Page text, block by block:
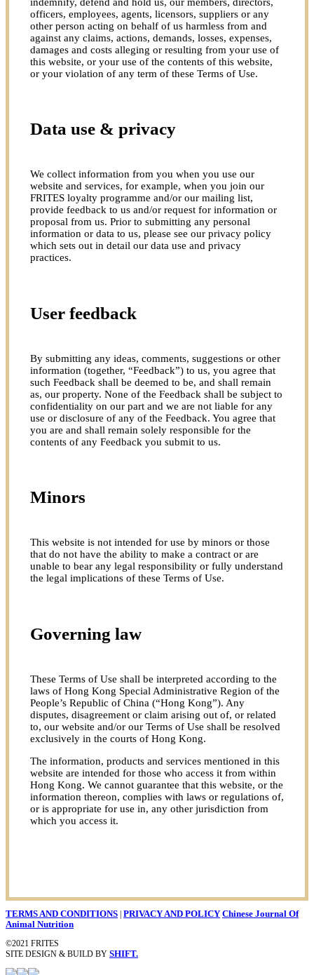
officers, employees, agents, licensors, suppliers or any
other person acting on behalf of us harmless from and
against any claims, actions, demands, losses, expenses,
damages and costs alleging or resulting from your use of
this website, or your use of the contents of this website,
or your violation of any term of these Terms of Use.
Data use & privacy
We collect information from you when you use our
website and services, for example, when you join our
FRITES loyalty programme and/or our mailing list,
provide feedback to us and/or request for information or
proposal from us. Prior to submitting any personal
information or data to us, please see our privacy policy
which sets out in detail our data use and privacy
practices.
User feedback
By submitting any ideas, comments, suggestions or other
information (together, “Feedback”) to us, you agree that
such Feedback shall be deemed to be, and shall remain
as, our property. None of the Feedback shall be subject to
confidentiality on our part and we are not liable for any
use or disclosure of any of the Feedback. You agree that
you are and shall remain solely responsible for the
contents of any Feedback you submit to us.
Minors
This website is not intended for use by minors or those
that do not have the ability to make a contract or are
unable to bear any legal responsibility or fully understand
the legal implications of these Terms of Use.
Governing law
These Terms of Use shall be interpreted according to the
laws of Hong Kong Special Administrative Region of the
People’s Republic of China (“Hong Kong”). Any
disputes, disagreement or claim arising out of, or related
to, our website and/or our Terms of Use shall be resolved
exclusively in the courts of Hong Kong.
The information, products and services mentioned in this
website are intended for those who access it from within
Hong Kong. We cannot guarantee that this website, or the
information thereon, complies with laws or regulations of,
or is appropriate for use in, any other jurisdiction from
which you access it.
TERMS AND CONDITIONS | PRIVACY AND POLICY Chinese Journal Of
Animal Nutrition
©2021 FRITES
SITE DESIGN & BUILD BY SHIFT.